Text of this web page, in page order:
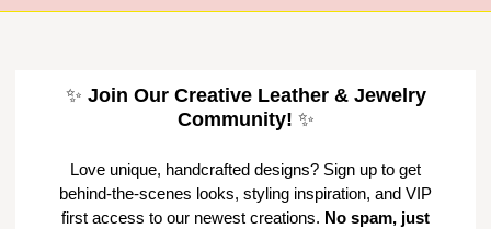
✨ Join Our Creative Leather & Jewelry
Community! ✨
Love unique, handcrafted designs? Sign up to get
behind-the-scenes looks, styling inspiration, and VIP
first access to our newest creations. No spam, just